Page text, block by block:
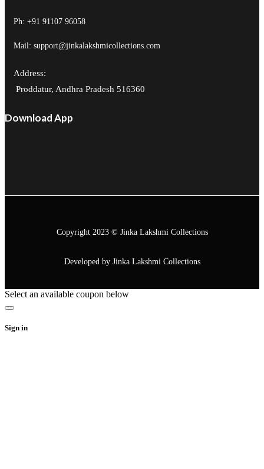
Ph: +91 91107 96058
Mail: support@jinkalakshmicollections.com
Address:
Proddatur, Andhra Pradesh 516360
Download App
Copyright 2023 © Jinka Lakshmi Collections
Developed by Jinka Lakshmi Collections
Select an available coupon below
Sign in